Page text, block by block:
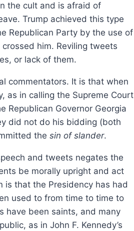
the cult and is afraid of
Trump achieved this type
Republican Party by the use of
him. Reviling tweets
or lack of them.
commentators. It is that when
as in calling the Supreme Court
Republican Governor Georgia
did not do his bidding (both
the sin of slander.
and tweets negates the
be morally upright and act
is that the Presidency has had
used to from time to time to
have been saints, and many
as in John F. Kennedy’s